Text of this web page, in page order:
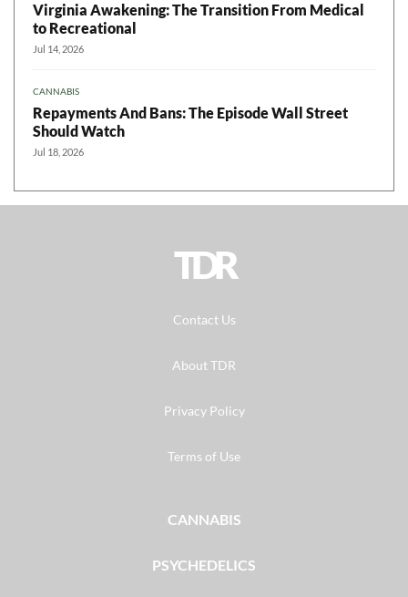
Virginia Awakening: The Transition From Medical
to Recreational
Jul 14, 2026
CANNABIS
Repayments And Bans: The Episode Wall Street
Should Watch
Jul 18, 2026
TDR
Contact Us
About TDR
Privacy Policy
Terms of Use
CANNABIS
PSYCHEDELICS